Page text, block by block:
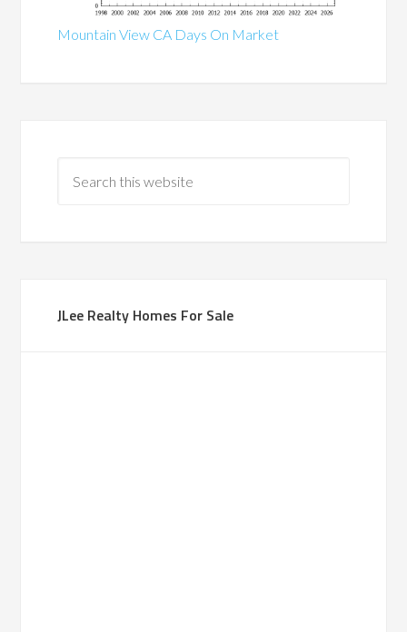
Mountain View CA Days On Market
JLee Realty Homes For Sale